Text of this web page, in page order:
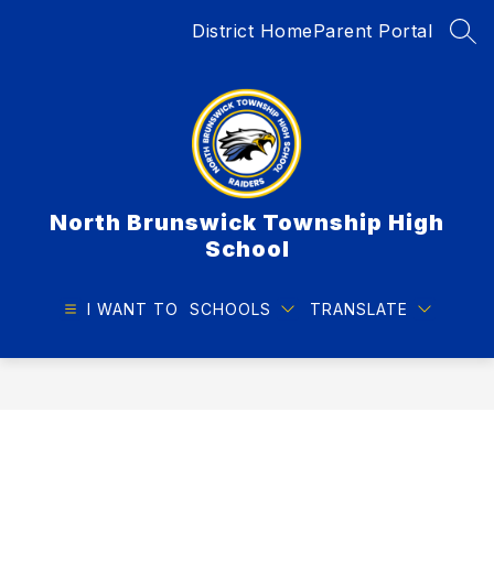
District HomeParent Portal
North Brunswick Township High
School
I WANT TO SCHOOLS TRANSLATE